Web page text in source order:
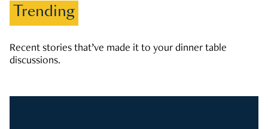
Trending
Recent stories that’ve made it to your dinner table
discussions.